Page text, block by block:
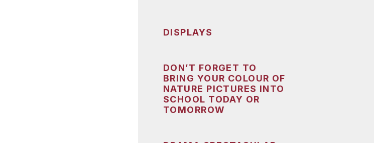
DISPLAYS
DON’T FORGET TO
BRING YOUR COLOUR OF
NATURE PICTURES INTO
SCHOOL TODAY OR
TOMORROW